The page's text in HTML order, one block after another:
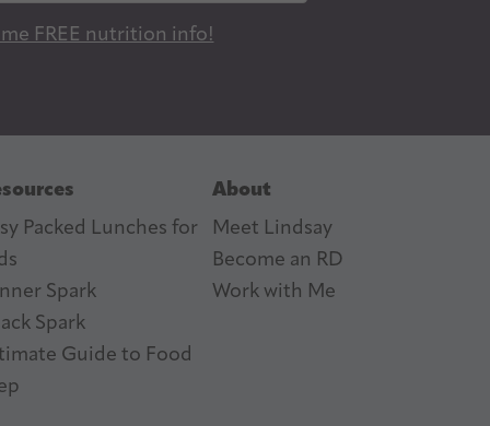
me FREE nutrition info!
Packed Lunches for
Spark
Spark
Guide to Food
About
Meet Lindsay
Become an RD
Work with Me